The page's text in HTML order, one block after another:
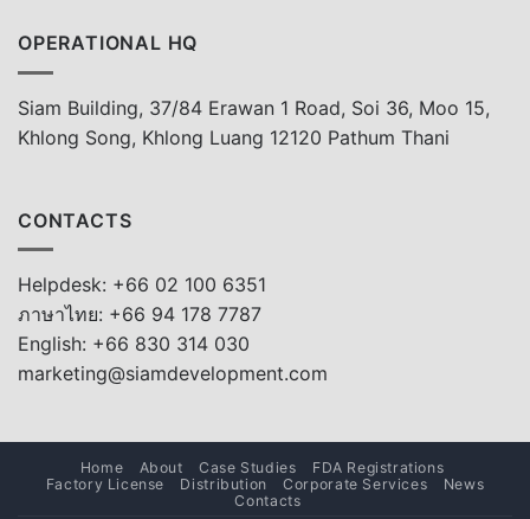
OPERATIONAL HQ
Siam Building, 37/84 Erawan 1 Road, Soi 36, Moo 15,
Khlong Song, Khlong Luang 12120 Pathum Thani
CONTACTS
Helpdesk: +66 02 100 6351
ภาษาไทย: +66 94 178 7787
English: +66 830 314 030
marketing@siamdevelopment.com
Home About Case Studies
FDA Registrations
Factory License
Distribution Corporate Services
News
Contacts